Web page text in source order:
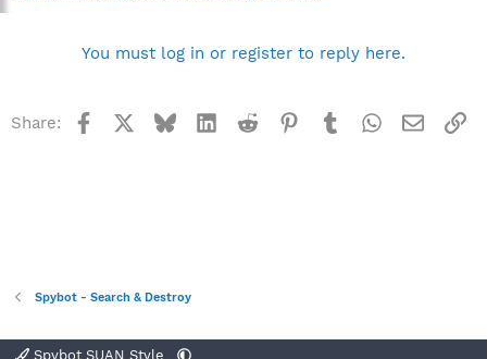
You must log in or register to reply here.
Share: Facebook BlueskyLinkedInReddit Pinterest
TumblrWhatsApp
Email
Spybot - Search & Destroy
Spybot SUAN Style